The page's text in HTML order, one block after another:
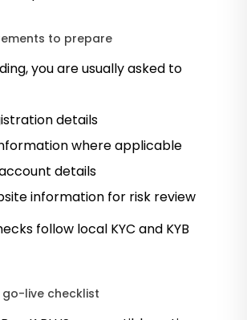
to prepare
you are usually asked to
details
where applicable
details
information for risk review
follow local KYC and KYB
live checklist